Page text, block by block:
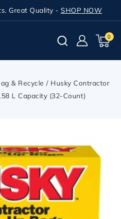
Great Quality - SHOP NOW
0
& Recycle / Husky Contractor
L Capacity (32-Count)